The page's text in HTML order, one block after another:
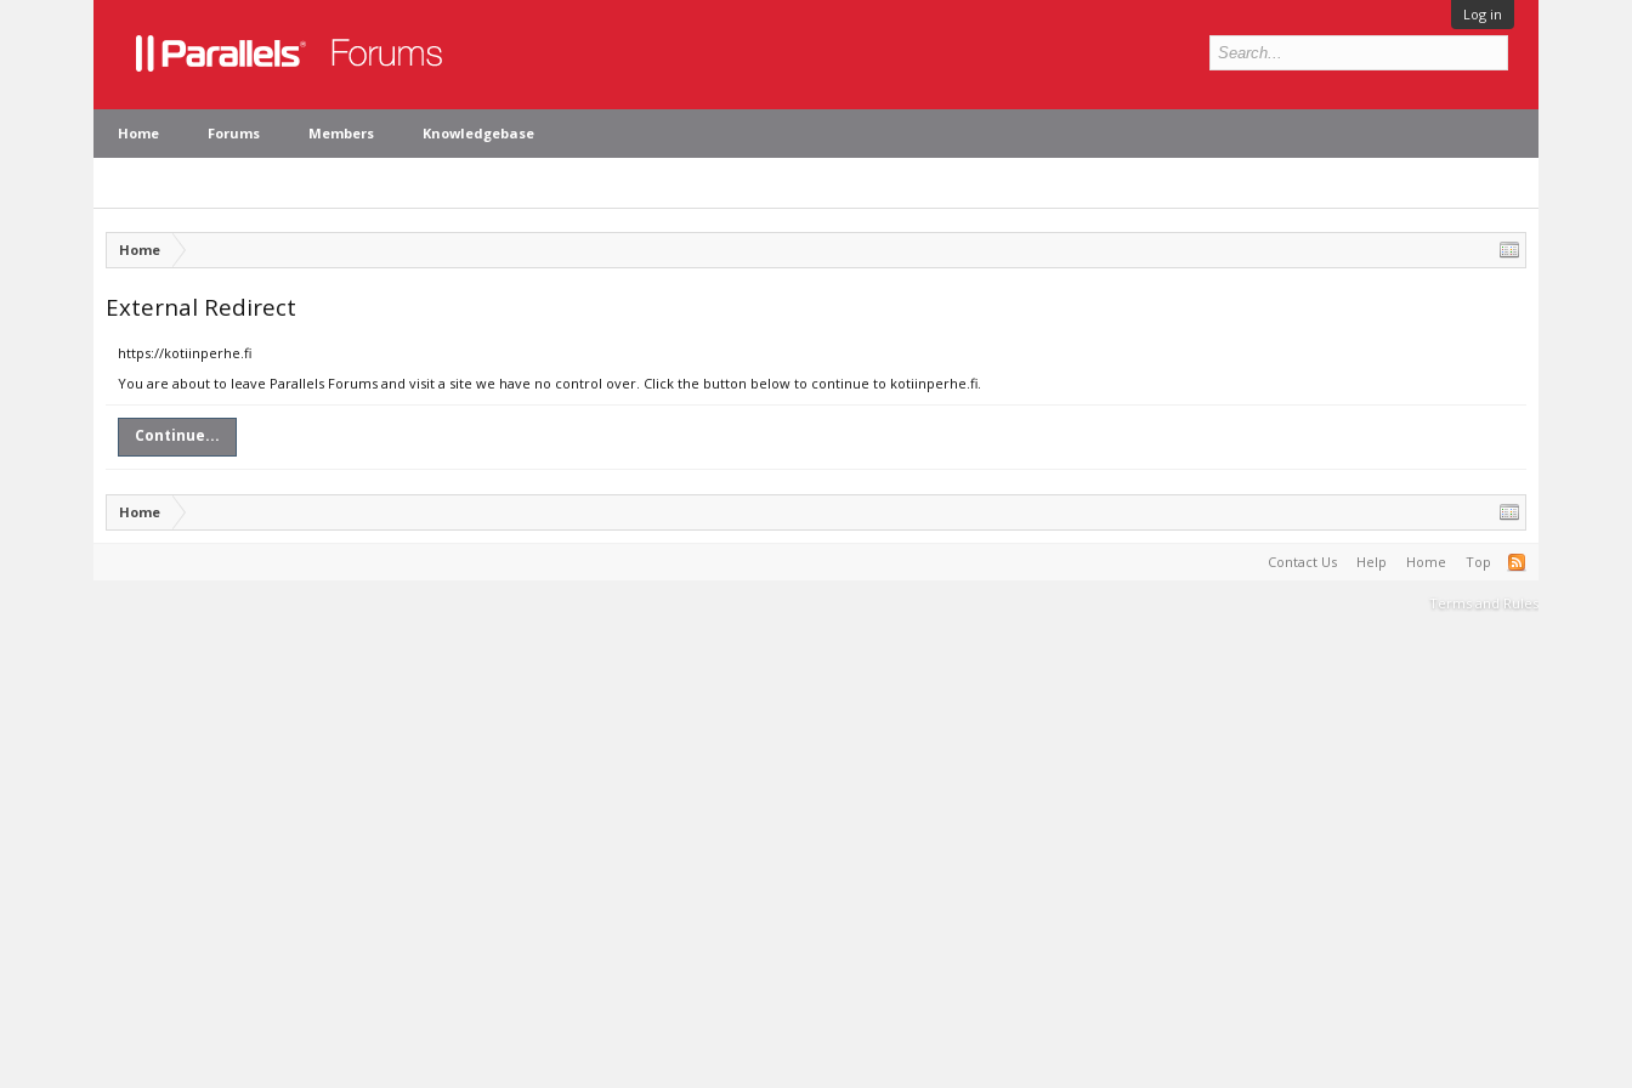
Log in
Home Forums Members Knowledgebase
Home
External Redirect
https://kotiinperhe.fi
You are about to leave Parallels Forums and visit a site we have no control over. Click the button below to continue to kotiinperhe.fi.
Continue...
Home
Contact Us Help Home Top
Terms and Rules